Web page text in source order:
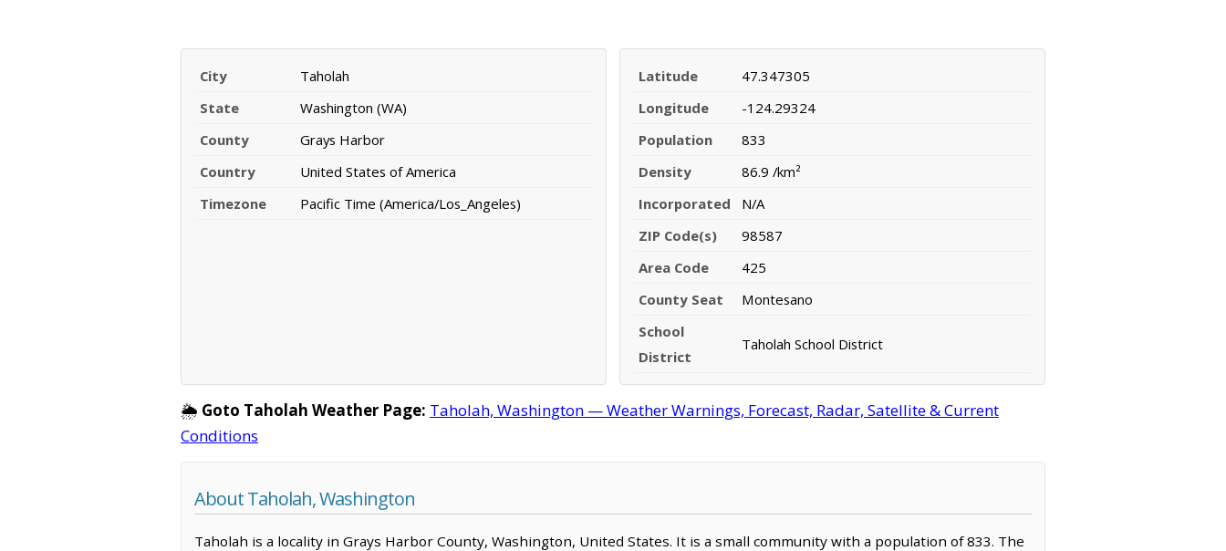
City
Taholah
State
Washington (WA)
County
Grays Harbor
Country
United States of America
Timezone
Pacific Time (America/Los_Angeles)
Latitude
47.347305
Longitude
-124.29324
Population
833
Density
86.9 /km²
Incorporated
N/A
ZIP Code(s)
98587
Area Code
425
County Seat
Montesano
School
District
Taholah School District
🌦️ Goto Taholah Weather Page: Taholah, Washington — Weather Warnings, Forecast, Radar, Satellite & Current
Conditions
About Taholah, Washington
Taholah is a locality in Grays Harbor County, Washington, United States. It is a small community with a population of 833. The